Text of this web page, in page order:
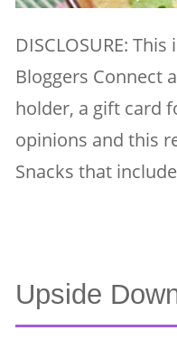
DISCLOSURE:
Bloggers Connect
holder, a gift card
opinions and this
Snacks that
Upside